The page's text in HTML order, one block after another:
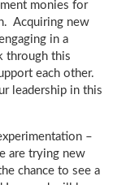
monies for
Acquiring new
in a
through this
each other.
leadership in this
–
are trying new
chance to see a